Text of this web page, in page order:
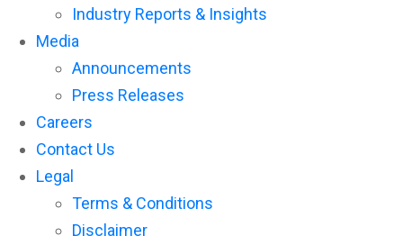
Industry Reports & Insights
Media
Announcements
Press Releases
Careers
Contact Us
Legal
Terms & Conditions
Disclaimer